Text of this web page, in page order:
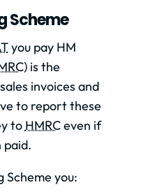
Scheme
you pay HM
) is the
invoices and
to report these
to HMRCeven if
paid.
Scheme you: